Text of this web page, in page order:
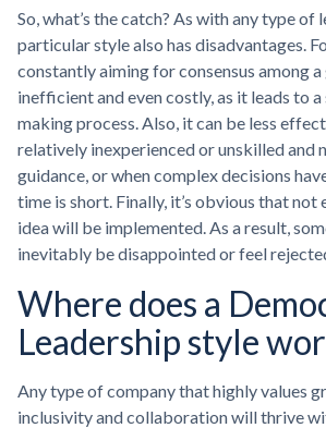
So, what’s the catch? As with any type of
particular style also has disadvantages.
constantly aiming for consensus among
inefficient and even costly, as it leads to
making process. Also, it can be less
relatively inexperienced or unskilled and
guidance, or when complex decisions
time is short. Finally, it’s obvious that not
idea will be implemented. As a result,
inevitably be disappointed or feel
Where does a
Leadership style
Any type of company that highly values
inclusivity and collaboration will thrive